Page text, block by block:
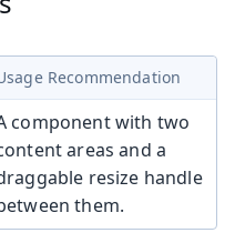
Recommendation
component with two
areas and a
resize handle
them.